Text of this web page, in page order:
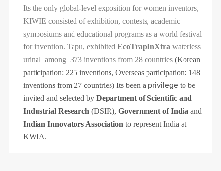
Its the only global-level exposition for women inventors,
KIWIE consisted of exhibition, contests, academic
symposiums and educational programs as a world festival
for invention. Tapu, exhibited EcoTrapInXtra waterless
urinal among 373 inventions from 28 countries (Korean
participation: 225 inventions, Overseas participation: 148
inventions from 27 countries) Its been a privilege to be
invited and selected by Department of Scientific and
Industrial Research (DSIR), Government of India and
Indian Innovators Association to represent India at
KWIA.